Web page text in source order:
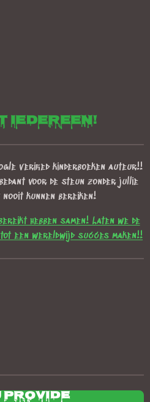
iedereen!
verified kinderboeken auteur!!
voor de steun zonder jullie
nooit kunnen bereiken!
hebben samen! Laten we de
een wereldwijd succes maken!!
provide